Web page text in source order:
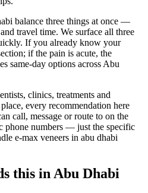
balance three things at once —
travel time. We surface all three
If you already know your
if the pain is acute, the
same-day options across Abu
clinics, treatments and
every recommendation here
call, message or route to on the
phone numbers — just the specific
e-max veneers in abu dhabi
this in Abu Dhabi